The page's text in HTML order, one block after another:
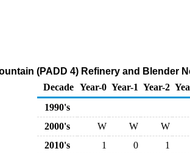
(PADD 4) Refinery and Blender
Decade Year-0 Year-1 Year-2
1990's
2000's
W W
W
2010's
1 0
1